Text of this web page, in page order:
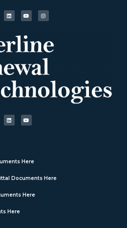
Here
Documents Here
Here
Here